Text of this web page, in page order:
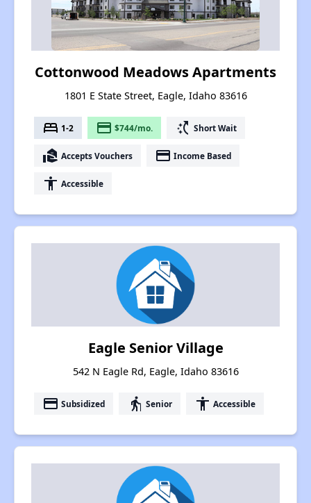
Cottonwood Meadows Apartments
1801 E State Street, Eagle, Idaho 83616
bed 1-2 payment $744/mo. switch_access_shortcut Short Wait
real_estate_agent Accepts Vouchers payment Income Based
accessibility Accessible
Eagle Senior Village
542 N Eagle Rd, Eagle, Idaho 83616
payment Subsidized elderly Senior accessibility Accessible